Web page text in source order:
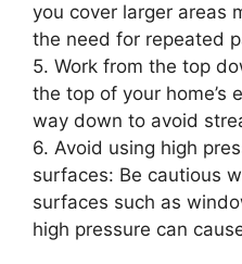
you cover larger areas
the need for repeated
5. Work from the top
the top of your home’s
way down to avoid
6. Avoid using high
surfaces: Be cautious
surfaces such as
high pressure can